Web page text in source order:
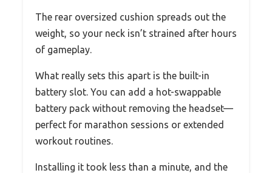
The rear oversized cushion spreads out the
weight, so your neck isn’t strained after hours
of gameplay.
What really sets this apart is the built-in
battery slot. You can add a hot-swappable
battery pack without removing the headset—
perfect for marathon sessions or extended
workout routines.
Installing it took less than a minute, and the